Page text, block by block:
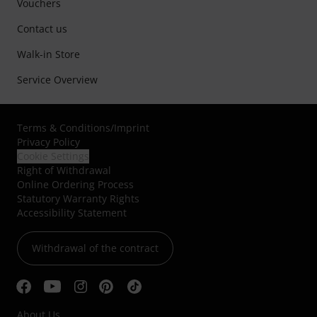
Vouchers
Contact us
Walk-in Store
Service Overview
Terms & Conditions/Imprint
Privacy Policy
Right of Withdrawal
Online Ordering Process
Statutory Warranty Rights
Accessibility Statement
Withdrawal of the contract